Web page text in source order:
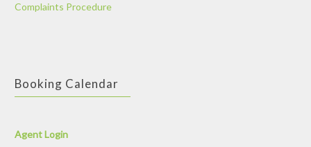
Complaints Procedure
Booking Calendar
Agent Login